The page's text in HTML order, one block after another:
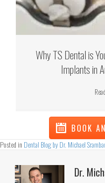
Why TS Dental is
Implants in
BOOK
Posted in Dental Blog by Dr. Michael
Dr.